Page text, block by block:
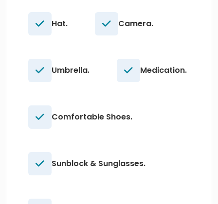
Hat. Camera.
Umbrella. Medication.
Comfortable Shoes.
Sunblock & Sunglasses.